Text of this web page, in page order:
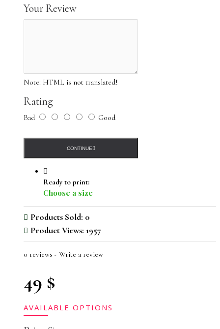
Your Review
Note: HTML is not translated!
Rating
Bad Good
CONTINUE
Ready to print:
Choose a size
Products Sold: 0
Product Views: 1957
0 reviews - Write a review
49 $
AVAILABLE OPTIONS